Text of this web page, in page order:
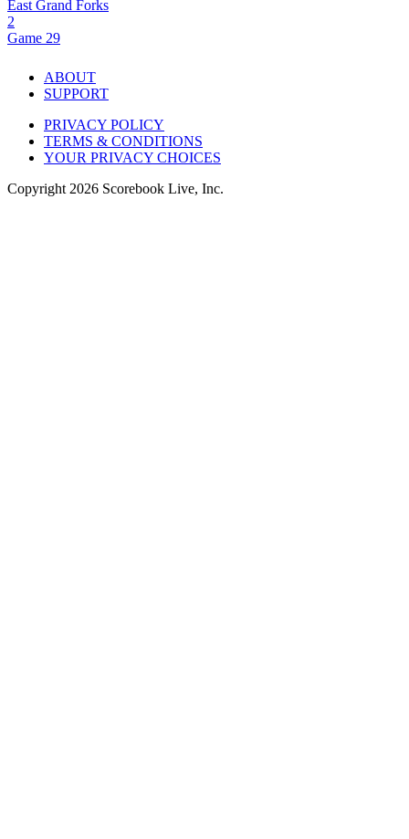
East Grand Forks
2
Game 29
ABOUT
SUPPORT
PRIVACY POLICY
TERMS & CONDITIONS
YOUR PRIVACY CHOICES
Copyright 2026 Scorebook Live, Inc.